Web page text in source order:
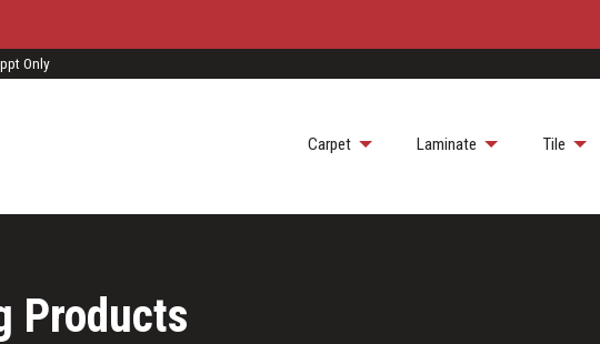
Only
Carpet Laminate Tile
Products